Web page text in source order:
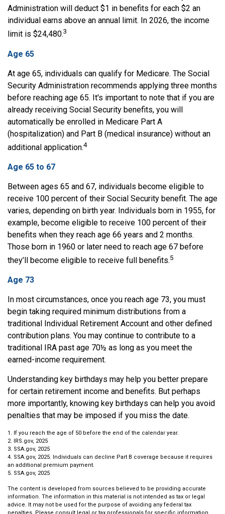
Administration will deduct $1 in benefits for each $2 an
individual earns above an annual limit. In 2026, the income
limit is $24,480.3
Age 65
At age 65, individuals can qualify for Medicare. The Social
Security Administration recommends applying three months
before reaching age 65. It's important to note that if you are
already receiving Social Security benefits, you will
automatically be enrolled in Medicare Part A
(hospitalization) and Part B (medical insurance) without an
additional application.4
Age 65 to 67
Between ages 65 and 67, individuals become eligible to
receive 100 percent of their Social Security benefit. The age
varies, depending on birth year. Individuals born in 1955, for
example, become eligible to receive 100 percent of their
benefits when they reach age 66 years and 2 months.
Those born in 1960 or later need to reach age 67 before
they’ll become eligible to receive full benefits.5
Age 73
In most circumstances, once you reach age 73, you must
begin taking required minimum distributions from a
traditional Individual Retirement Account and other defined
contribution plans. You may continue to contribute to a
traditional IRA past age 70½ as long as you meet the
earned-income requirement.
Understanding key birthdays may help you better prepare
for certain retirement income and benefits. But perhaps
more importantly, knowing key birthdays can help you avoid
penalties that may be imposed if you miss the date.
1. If you reach the age of 50 before the end of the calendar year.
2. IRS.gov, 2025
3. SSA.gov, 2025
4. SSA.gov, 2025. Individuals can decline Part B coverage because it requires
an additional premium payment.
5. SSA.gov, 2025
The content is developed from sources believed to be providing accurate
information. The information in this material is not intended as tax or legal
advice. It may not be used for the purpose of avoiding any federal tax